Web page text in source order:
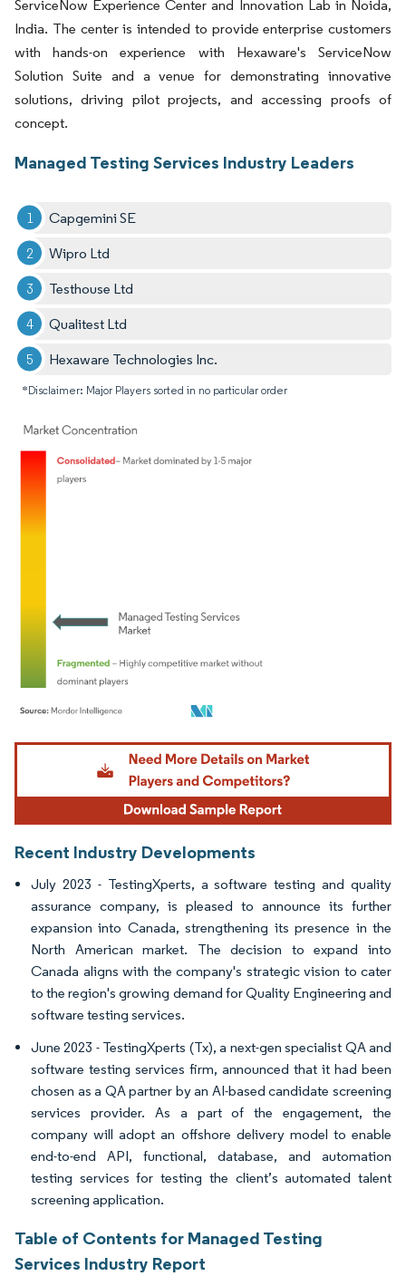
ServiceNow Experience Center and Innovation Lab in Noida,
India. The center is intended to provide enterprise customers
with hands-on experience with Hexaware's ServiceNow
Solution Suite and a venue for demonstrating innovative
solutions, driving pilot projects, and accessing proofs of
concept.
Managed Testing Services Industry Leaders
Capgemini SE
Wipro Ltd
Testhouse Ltd
Qualitest Ltd
Hexaware Technologies Inc.
*Disclaimer: Major Players sorted in no particular order
Image © Mordor Intelligence. Reuse requires attribution under CC BY 4.0.
Recent Industry Developments
July 2023 - TestingXperts, a software testing and quality
assurance company, is pleased to announce its further
expansion into Canada, strengthening its presence in the
North American market. The decision to expand into
Canada aligns with the company's strategic vision to cater
to the region's growing demand for Quality Engineering and
software testing services.
June 2023 - TestingXperts (Tx), a next-gen specialist QA and
software testing services firm, announced that it had been
chosen as a QA partner by an AI-based candidate screening
services provider. As a part of the engagement, the
company will adopt an offshore delivery model to enable
end-to-end API, functional, database, and automation
testing services for testing the client’s automated talent
screening application.
Table of Contents for Managed Testing
Services Industry Report